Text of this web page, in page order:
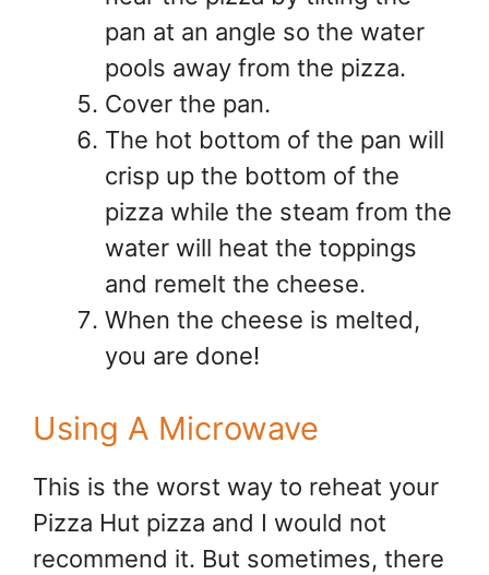
pan at an angle so the water
pools away from the pizza.
Cover the pan.
The hot bottom of the pan will
crisp up the bottom of the
pizza while the steam from the
water will heat the toppings
and remelt the cheese.
When the cheese is melted,
you are done!
Using A Microwave
This is the worst way to reheat your
Pizza Hut pizza and I would not
recommend it. But sometimes, there